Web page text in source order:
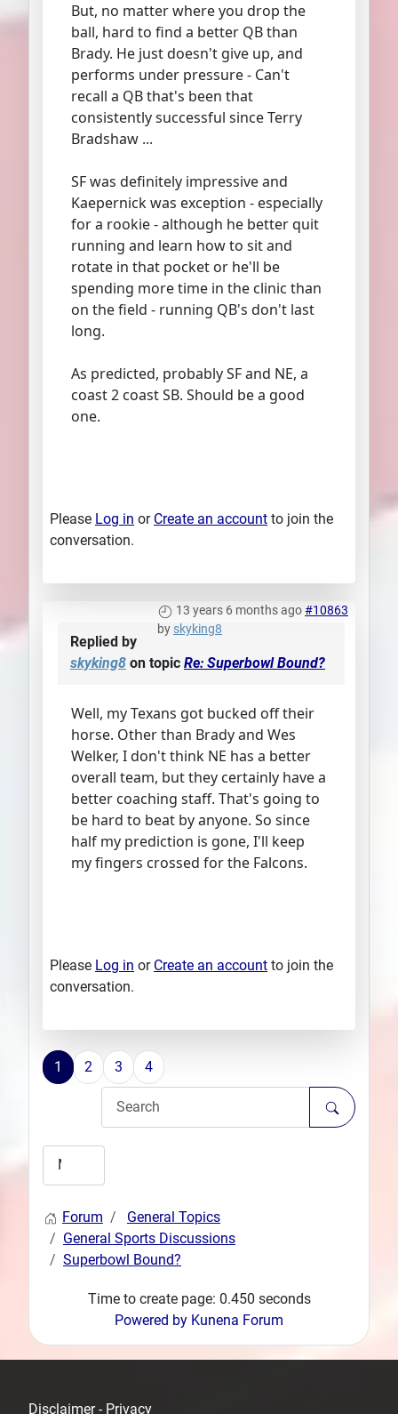
But, no matter where you drop the
ball, hard to find a better QB than
Brady. He just doesn't give up, and
performs under pressure - Can't
recall a QB that's been that
consistently successful since Terry
Bradshaw ...
SF was definitely impressive and
Kaepernick was exception - especially
for a rookie - although he better quit
running and learn how to sit and
rotate in that pocket or he'll be
spending more time in the clinic than
on the field - running QB's don't last
long.
As predicted, probably SF and NE, a
coast 2 coast SB. Should be a good
one.
Please Log in or Create an account to join the
conversation.
13 years 6 months ago#10863
by skyking8
Replied by
skyking8 on topic Re: Superbowl Bound?
Well, my Texans got bucked off their
horse. Other than Brady and Wes
Welker, I don't think NE has a better
overall team, but they certainly have a
better coaching staff. That's going to
be hard to beat by anyone. So since
half my prediction is gone, I'll keep
my fingers crossed for the Falcons.
Please Log in or Create an account to join the
conversation.
1 2 3 4
Forum
General Topics
General Sports Discussions
Superbowl Bound?
Time to create page: 0.450 seconds
Powered by Kunena Forum
Disclaimer - Privacy